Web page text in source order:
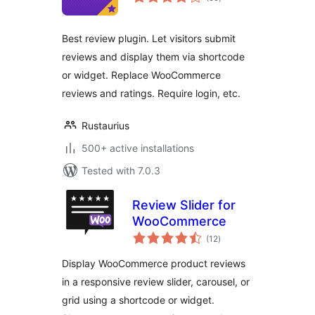
Best review plugin. Let visitors submit
reviews and display them via shortcode
or widget. Replace WooCommerce
reviews and ratings. Require login, etc.
Rustaurius
500+ active installations
Tested with 7.0.3
Review Slider for
WooCommerce
(12total
ratings
)
Display WooCommerce product reviews
in a responsive review slider, carousel, or
grid using a shortcode or widget.